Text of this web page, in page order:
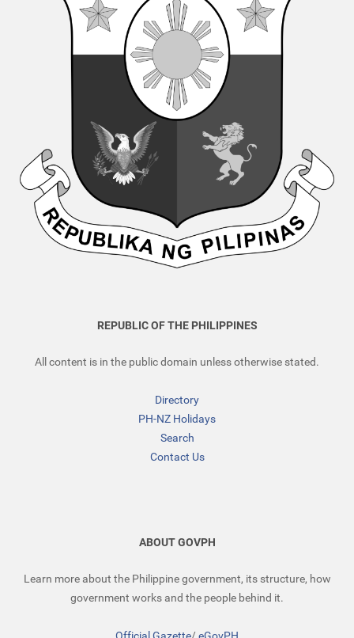
REPUBLIC OF THE PHILIPPINES
All content is in the public domain unless otherwise stated.
Directory
PH-NZ Holidays
Search
Contact Us
ABOUT GOVPH
Learn more about the Philippine government, its structure, how
government works and the people behind it.
Official Gazette/eGovPH